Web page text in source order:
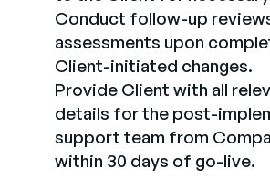
Conduct follow-up
assessments upon
Client-initiated changes.
Provide Client with all
details for the post-
support team from
within 30 days of go-live.